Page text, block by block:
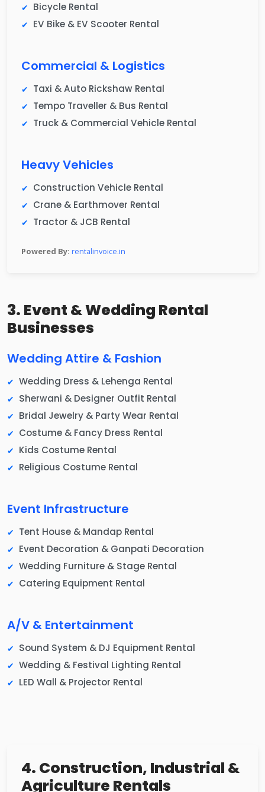
Bicycle Rental
EV Bike & EV Scooter Rental
Commercial & Logistics
Taxi & Auto Rickshaw Rental
Tempo Traveller & Bus Rental
Truck & Commercial Vehicle Rental
Heavy Vehicles
Construction Vehicle Rental
Crane & Earthmover Rental
Tractor & JCB Rental
Powered By: rentalinvoice.in
3. Event & Wedding Rental
Businesses
Wedding Attire & Fashion
Wedding Dress & Lehenga Rental
Sherwani & Designer Outfit Rental
Bridal Jewelry & Party Wear Rental
Costume & Fancy Dress Rental
Kids Costume Rental
Religious Costume Rental
Event Infrastructure
Tent House & Mandap Rental
Event Decoration & Ganpati Decoration
Wedding Furniture & Stage Rental
Catering Equipment Rental
A/V & Entertainment
Sound System & DJ Equipment Rental
Wedding & Festival Lighting Rental
LED Wall & Projector Rental
4. Construction, Industrial &
Agriculture Rentals